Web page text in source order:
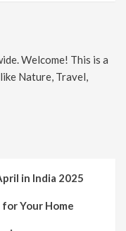
Welcome! This is a
Nature, Travel,
in India 2025
Your Home